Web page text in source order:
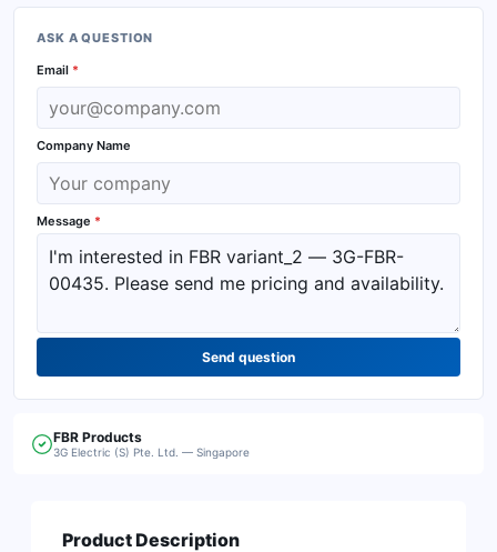
ASK A QUESTION
Email *
Company Name
Message *
Send question
FBR Products
3G Electric (S) Pte. Ltd. — Singapore
Product Description